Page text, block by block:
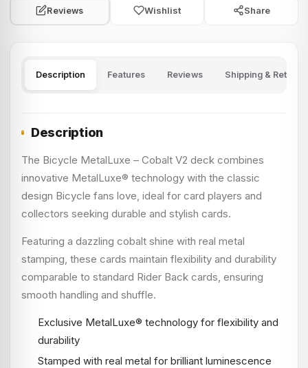
Reviews Wishlist Share
Description Features Reviews Shipping & Returns
Description
The Bicycle MetalLuxe – Cobalt V2 deck combines
innovative MetalLuxe® technology with the classic
design Bicycle fans love, ideal for card players and
collectors seeking durable and stylish cards.
Featuring a dazzling cobalt shine with real metal
stamping, these cards maintain flexibility and durability
comparable to standard Rider Back cards, ensuring
smooth handling and shuffle.
Exclusive MetalLuxe® technology for flexibility and
durability
Stamped with real metal for brilliant luminescence